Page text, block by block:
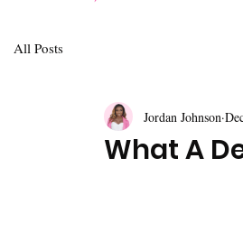
All Posts
What A
Jordan Johnson